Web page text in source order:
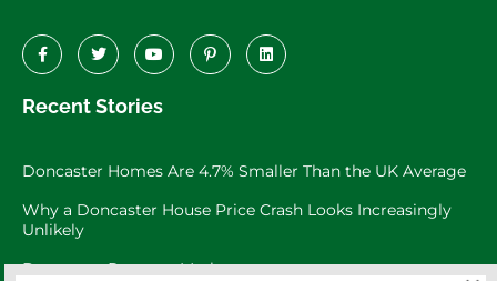
Recent Stories
Doncaster Homes Are 4.7% Smaller Than the UK Average
Why a Doncaster House Price Crash Looks Increasingly
Unlikely
Doncaster Property Market: